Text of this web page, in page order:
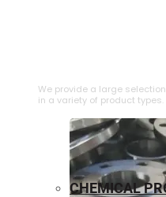
We provide a large
in a variety of product types.
CHEMICAL